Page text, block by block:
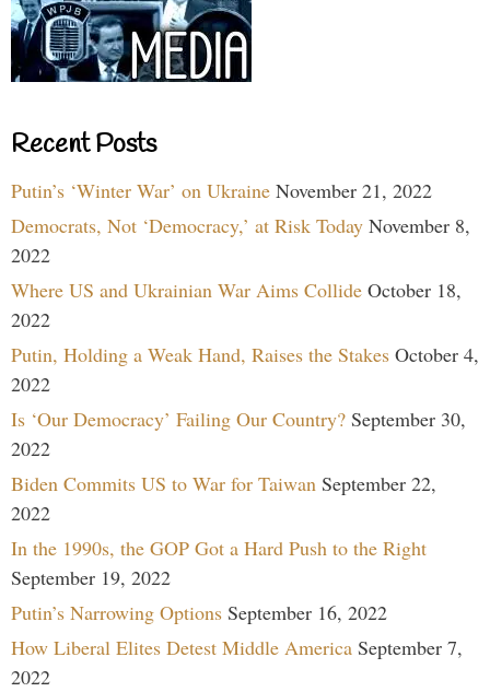
Recent Posts
Putin’s ‘Winter War’ on Ukraine November 21, 2022
Democrats, Not ‘Democracy,’ at Risk Today November 8,
2022
Where US and Ukrainian War Aims Collide October 18,
2022
Putin, Holding a Weak Hand, Raises the Stakes October 4,
2022
Is ‘Our Democracy’ Failing Our Country? September 30,
2022
Biden Commits US to War for Taiwan September 22,
2022
In the 1990s, the GOP Got a Hard Push to the Right
September 19, 2022
Putin’s Narrowing Options September 16, 2022
How Liberal Elites Detest Middle America September 7,
2022